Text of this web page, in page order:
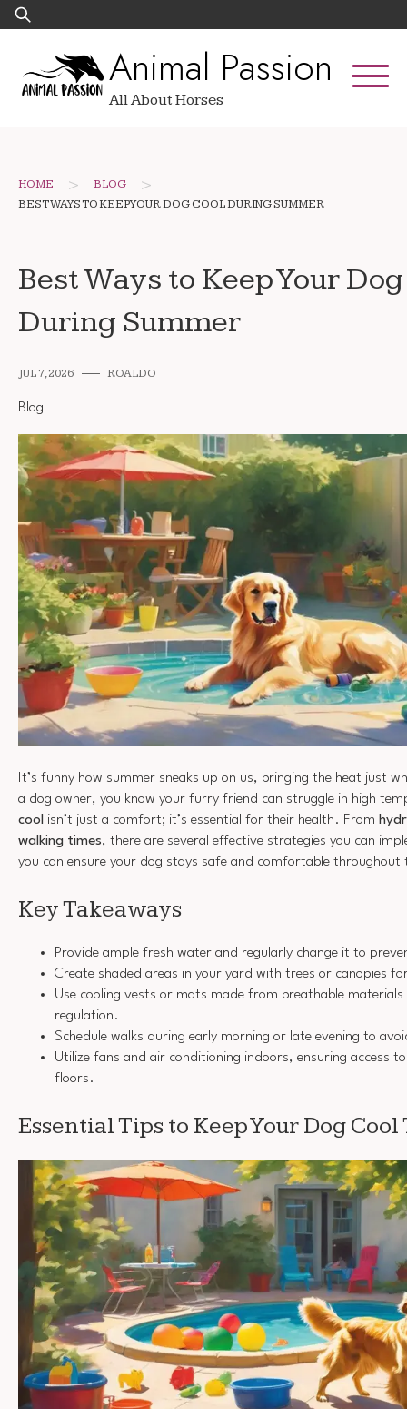
Skip
to
Search
for:
Animal Passion
All About Horses
HOME > BLOG >
BEST WAYS TO KEEP YOUR DOG COOL DURING SUMMER
Best Ways to Keep Your
During Summer
JUL 7, 2026 ROALDO
Blog
It’s funny how summer sneaks up on us, bringing the heat just
a dog owner, you know your furry friend can struggle in high
cool isn’t just a comfort; it’s essential for their health. From
walking times, there are several effective strategies you can
you can ensure your dog stays safe and comfortable throughout
Key Takeaways
Provide ample fresh water and regularly change it to
Create shaded areas in your yard with trees or canopies
Use cooling vests or mats made from breathable
regulation.
Schedule walks during early morning or late evening to
Utilize fans and air conditioning indoors, ensuring access
floors.
Essential Tips to Keep Your Dog